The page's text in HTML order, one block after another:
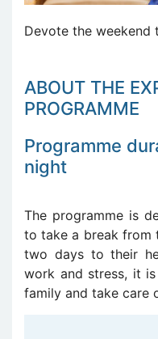
Devote the weekend
ABOUT THE
PROGRAMME
Programme
night
The programme is
to take a break from
two days to their
work and stress, it
family and take care